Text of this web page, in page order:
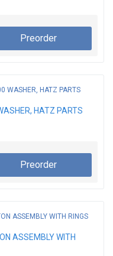
Preorder
HATZ PARTS
Preorder
ASSEMBLY WITH